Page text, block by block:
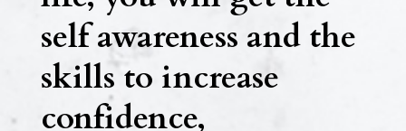
self awareness and the
skills to increase
confidence,